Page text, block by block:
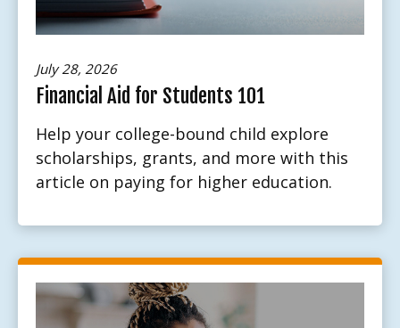
July 28, 2026
Financial Aid for Students 101
Help your college-bound child explore
scholarships, grants, and more with this
article on paying for higher education.